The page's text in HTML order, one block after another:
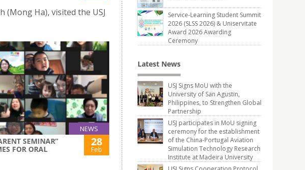
(Mong Ha), visited the USJ
NEWS
SEMINAR”
FOR ORAL
28
Feb
Service-Learning Student Summit
2026 (SLSS 2026) & Uniservitate
Award 2026 Awarding
Ceremony
Latest News
USJ Signs MoU with the
University of San Agustin,
Philippines, to Strengthen Global
Partnership
USJ participates in MoU signing
ceremony for the establishment
of the China-Portugal Aviation
Simulation Technology Research
Institute at Madeira University